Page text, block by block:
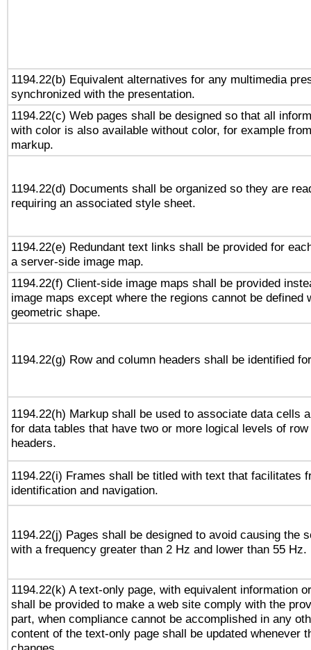
1194.22(b) Equivalent alternatives for any multimedia
synchronized with the presentation.
1194.22(c) Web pages shall be designed so that all
with color is also available without color, for example
markup.
1194.22(d) Documents shall be organized so they are
requiring an associated style sheet.
1194.22(e) Redundant text links shall be provided for
a server-side image map.
1194.22(f) Client-side image maps shall be provided
image maps except where the regions cannot be defined
geometric shape.
1194.22(g) Row and column headers shall be identified
1194.22(h) Markup shall be used to associate data cells
for data tables that have two or more logical levels of
headers.
1194.22(i) Frames shall be titled with text that facilitates
identification and navigation.
1194.22(j) Pages shall be designed to avoid causing the
with a frequency greater than 2 Hz and lower than 55 Hz.
1194.22(k) A text-only page, with equivalent information
shall be provided to make a web site comply with the
part, when compliance cannot be accomplished in any
content of the text-only page shall be updated whenever